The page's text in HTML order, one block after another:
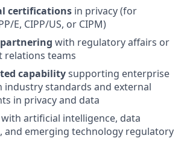
certifications in privacy (for
E, CIPP/US, or CIPM)
partnering with regulatory affairs or
relations teams
capabilitysupporting enterprise
industry standards and external
in privacy and data
with artificial intelligence, data
and emerging technology regulatory